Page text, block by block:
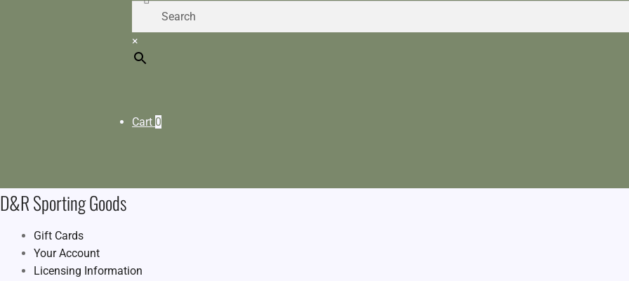
×
Cart 0
D&R Sporting Goods
Gift Cards
Your Account
Licensing Information